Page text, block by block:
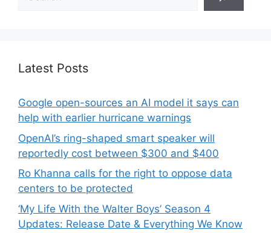
Latest Posts
Google open-sources an AI model it says can
help with earlier hurricane warnings
OpenAI’s ring-shaped smart speaker will
reportedly cost between $300 and $400
Ro Khanna calls for the right to oppose data
centers to be protected
‘My Life With the Walter Boys’ Season 4
Updates: Release Date & Everything We Know